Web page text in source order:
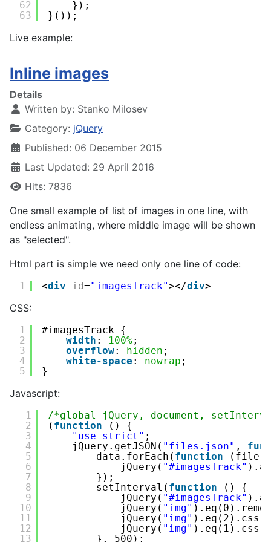
62
63
});
}());
Live example:
Inline images
Details
Written by: Stanko Milosev
Category: jQuery
Published: 06 December 2015
Last Updated: 29 April 2016
Hits: 7836
One small example of list of images in one line, with
endless animating, where middle image will be shown
as "selected".
Html part is simple we need only one line of code:
1 <div id="imagesTrack"></div>
CSS:
1
2
3
4
5
#imagesTrack {
width : 100%;
overflow: hidden ;
white-space : nowrap ;
}
Javascript:
1
2
3
4
5
6
7
8
9
10
11
12
13
/*global jQuery, document,
( function
() {
"use strict" ;
jQuery.getJSON( "files.json" ,
data.forEach( function
(file)
jQuery( "#imagesTrack"
});
setInterval( function
() {
jQuery( "#imagesTrack"
jQuery( "img"
jQuery( "img" ).eq(2).css(
jQuery( "img" ).eq(1).css(
}, 500);